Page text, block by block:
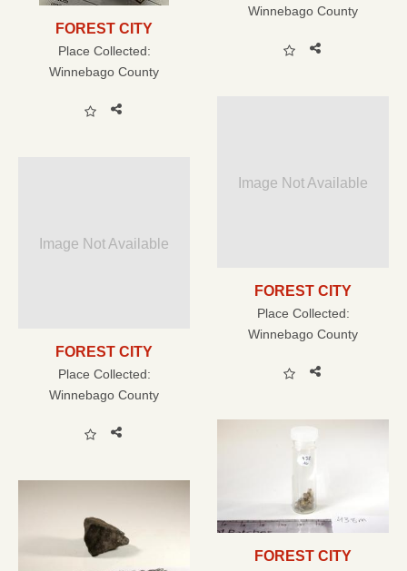
FOREST CITY
Place Collected:
Winnebago County
Winnebago County
Image Not Available
FOREST CITY
Place Collected:
Winnebago County
Image Not Available
FOREST CITY
Place Collected:
Winnebago County
FOREST CITY